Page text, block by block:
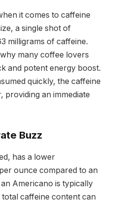
it comes to caffeine
a single shot of
milligrams of caffeine.
many coffee lovers
and potent energy boost.
quickly, the caffeine
providing an immediate
Buzz
has a lower
ounce compared to an
Americano is typically
caffeine content can